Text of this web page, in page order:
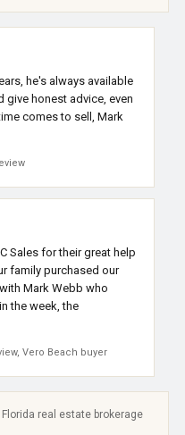
he's always available
give honest advice, even
comes to sell, Mark
Sales for their great help
family purchased our
Mark Webb who
the week, the
Vero Beach buyer
real estate brokerage